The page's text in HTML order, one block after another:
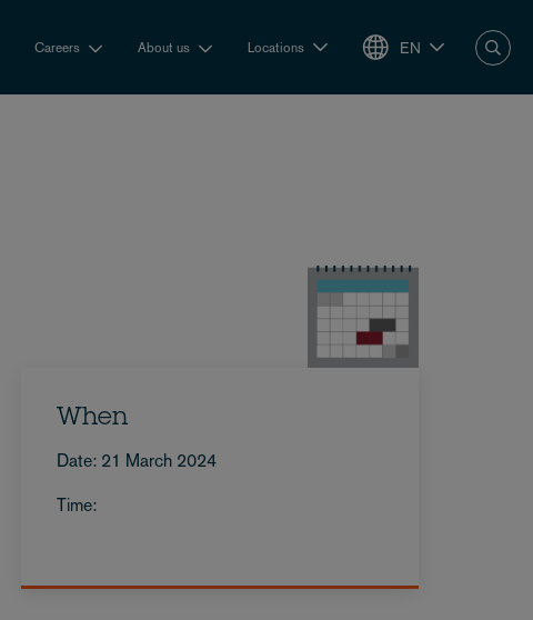
Careers About us Locations EN
When
Date: 21 March 2024
Time: